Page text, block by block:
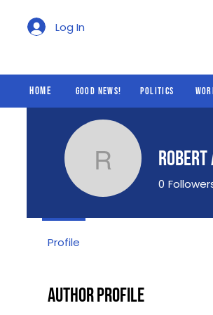
Log In
Home Good News! Politics
Author Profile
Robert
0
Profile